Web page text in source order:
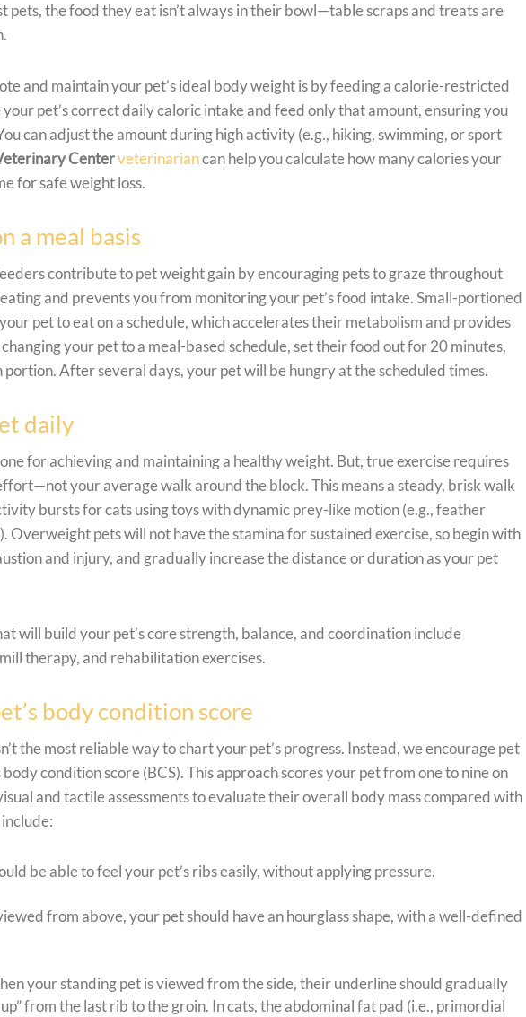
pets, the food they eat isn’t always in their bowl—table scraps and treats are
and maintain your pet’s ideal body weight is by feeding a calorie-restricted
pet’s correct daily caloric intake and feed only that amount, ensuring you
can adjust the amount during high activity (e.g., hiking, swimming, or sport
Centerveterinariancan help you calculate how many calories your
for safe weight loss.
a meal basis
contribute to pet weight gain by encouraging pets to graze throughout
and prevents you from monitoring your pet’s food intake. Small-portioned
pet to eat on a schedule, which accelerates their metabolism and provides
your pet to a meal-based schedule, set their food out for 20 minutes,
After several days, your pet will be hungry at the scheduled times.
daily
for achieving and maintaining a healthy weight. But, true exercise requires
—notyour average walk around the block. This means a steady, brisk walk
bursts for cats using toys with dynamic prey-like motion (e.g., feather
Overweight pets will not have the stamina for sustained exercise, so begin with
and injury, and gradually increase the distance or duration as your pet
will build your pet’s core strength, balance, and coordination include
therapy, and rehabilitation exercises.
body condition score
the most reliable way to chart your pet’s progress. Instead, we encourage pet
condition score (BCS). This approach scores your pet from one to nine on
and tactile assessments to evaluate their overall body mass compared with
be able to feel your pet’s ribs easily, without applying pressure.
from above, your pet should have an hourglass shape, with a well-defined
your standing pet is viewed from the side, their underline should gradually
from the last rib to the groin. In cats, the abdominal fat pad (i.e., primordial